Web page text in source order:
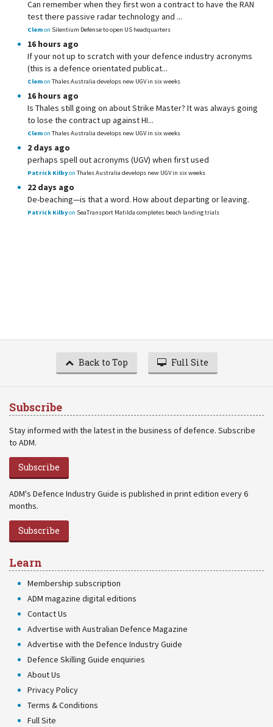
Can remember when they first won a contract to have the RAN
test there passive radar technology and ...
Clemon Silentium Defense to open US headquarters
16 hours ago
If your not up to scratch with your defence industry acronyms
(this is a defence orientated publicat...
Clemon Thales Australia develops new UGV in six weeks
16 hours ago
Is Thales still going on about Strike Master? It was always going
to lose the contract up against HI...
Clemon Thales Australia develops new UGV in six weeks
2 days ago
perhaps spell out acronyms (UGV) when first used
Patrick Kilbyon Thales Australia develops new UGV in six weeks
22 days ago
De-beaching—is that a word. How about departing or leaving.
Patrick Kilbyon SeaTransport Matilda completes beach landing trials
Back to Top Full Site
Subscribe
Stay informed with the latest in the business of defence. Subscribe
to ADM.
Subscribe
ADM's Defence Industry Guide is published in print edition every 6
months.
Subscribe
Learn
Membership subscription
ADM magazine digital editions
Contact Us
Advertise with Australian Defence Magazine
Advertise with the Defence Industry Guide
Defence Skilling Guide enquiries
About Us
Privacy Policy
Terms & Conditions
Full Site